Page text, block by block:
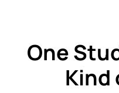
One
Kind